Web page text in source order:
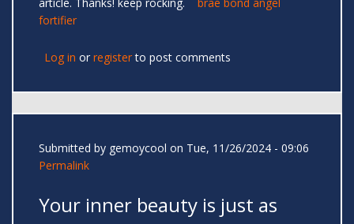
fortifier
Log in or registerto post comments
Submitted by gemoycool on Tue, 11/26/2024 - 09:06
Permalink
Your inner beauty is just as